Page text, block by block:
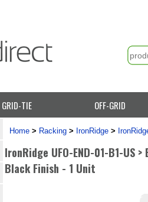
GRID-TIE OFF-GRID
Home > Racking > IronRidge >
IronRidge UFO-END-01-B1-US
Black Finish - 1 Unit